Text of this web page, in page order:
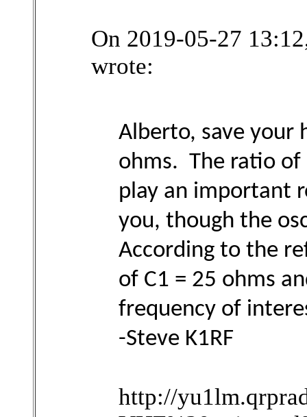
On 2019-05-27
wrote:
Alberto, save your
ohms. The ratio of
play an important
you, though the
According to the
of C1 = 25 ohms
frequency of
-Steve K1RF
http://